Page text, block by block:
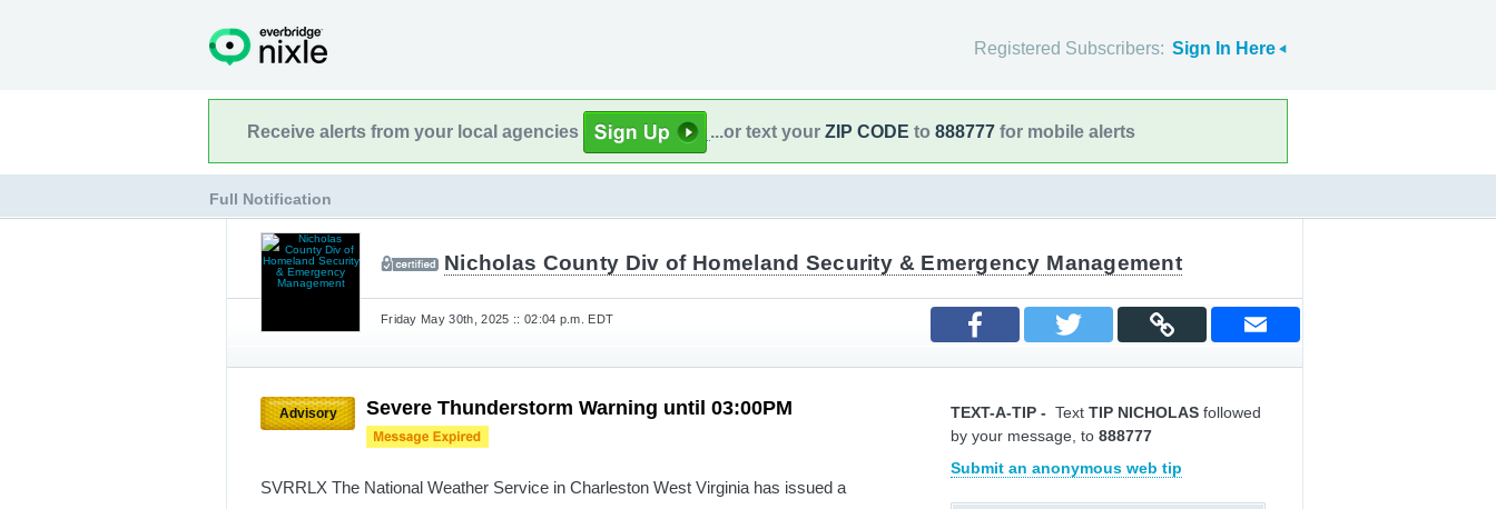
Registered Subscribers: Sign In Here
Receive alerts from your local agencies ...or text your ZIP CODE to 888777 for mobile alerts
Full Notification
Nicholas County Div of Homeland Security & Emergency Management
Friday May 30th, 2025 :: 02:04 p.m. EDT
Advisory Severe Thunderstorm Warning until 03:00PM
SVRRLX The National Weather Service in Charleston West Virginia has issued a
TEXT-A-TIP - Text TIP NICHOLAS followed
by your message, to 888777
Submit an anonymous web tip